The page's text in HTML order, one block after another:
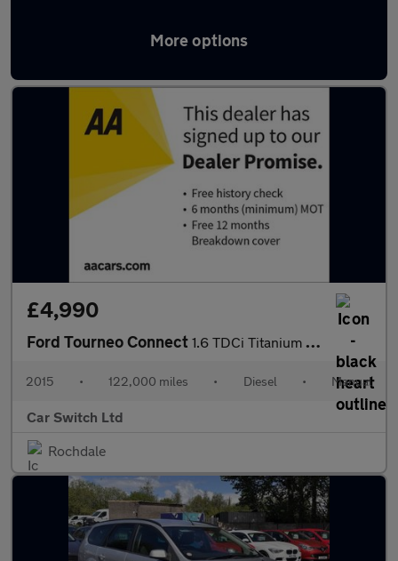
More options
Latest used Ford in Littleborough
£4,990
Ford Tourneo Connect 1.6 TDCi Titanium Euro 5 5dr
2015 • 122,000 miles • Diesel • Manual
Car Switch Ltd
Rochdale